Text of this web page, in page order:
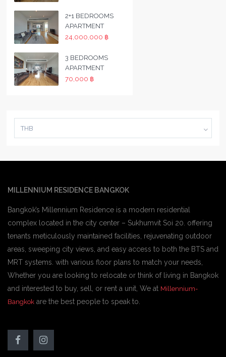
2+1 BEDROOMS
APARTMENT
24,000,000 ฿
3 BEDROOMS
APARTMENT
70,000 ฿
THB
MILLENNIUM RESIDENCE BANGKOK
Bangkok’s Millennium Residence is a modern residential
complex located in the city center – Sukhumvit Soi 20. offering
tenants meticulously maintained facilities, rejuvenating outdoor
areas, sweeping city views, and easy access to both the BTS and
MRT systems. with various floor plans to match your needs,
Whether you are looking to relocate or think of living in Bangkok
and interested to buy, sell, or rent a unit, We at Millennium-
Bangkok are the best people to speak to.